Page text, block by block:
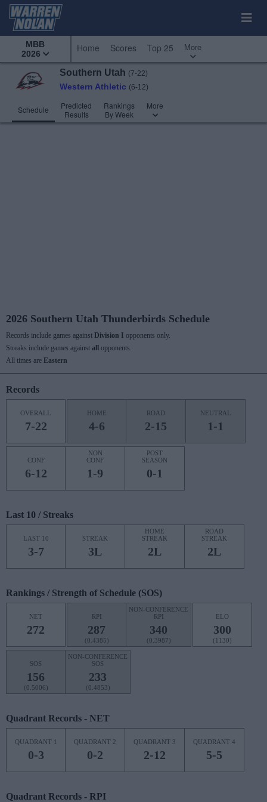
MBB
2026
Home Scores Top 25 More
Southern Utah (7-22)
Western Athletic (6-12)
Schedule
Predicted
Results
Rankings
By Week
More
2026 Southern Utah Thunderbirds Schedule
Records include games against Division I opponents only.
Streaks include games against all
opponents.
All times are Eastern
Records
OVERALL
7-22
HOME
4-6
ROAD
2-15
NEUTRAL
1-1
CONF
6-12
NON
CONF
1-9
POST
SEASON
0-1
Last 10 / Streaks
LAST 10
3-7
STREAK
3L
HOME
STREAK
2L
ROAD
STREAK
2L
Rankings / Strength of Schedule (SOS)
NET
272
RPI
287
(0.4385)
NON-CONFERENCE
RPI
340
(0.3987)
ELO
300
(1130)
SOS
156
(0.5006)
NON-CONFERENCE
SOS
233
(0.4853)
Quadrant Records - NET
QUADRANT 1
0-3
QUADRANT 2
0-2
QUADRANT 3
2-12
QUADRANT 4
5-5
Quadrant Records - RPI